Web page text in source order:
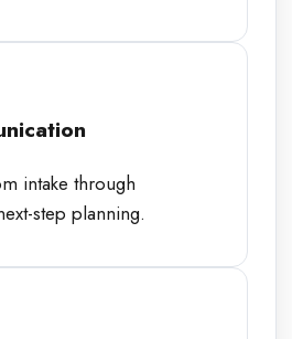
intake through
step planning.